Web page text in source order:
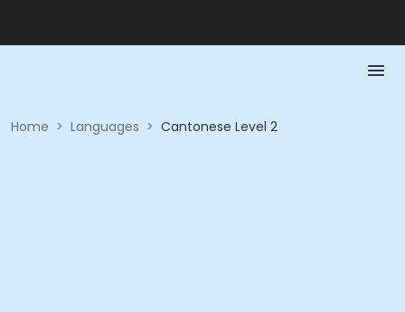
Home > Languages > Cantonese Level 2